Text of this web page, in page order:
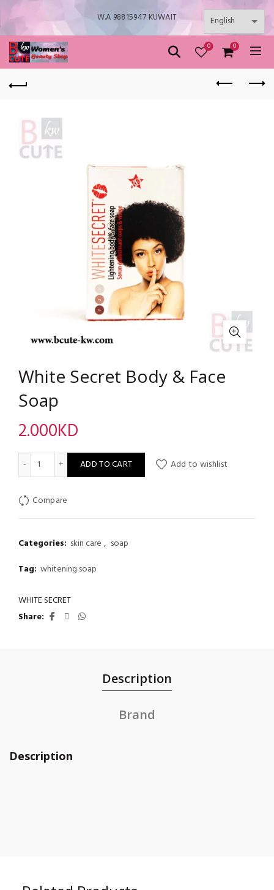
W.A 98815947 KUWAIT
0 0
White Secret Body & Face
Soap
2.000KD
White Secret Body & Face Soap quantity
ADD TO CART Add to wishlist
Compare
Categories: skin care , soap
Tag: whitening soap
WHITE SECRET
Share
Description
Brand
Description